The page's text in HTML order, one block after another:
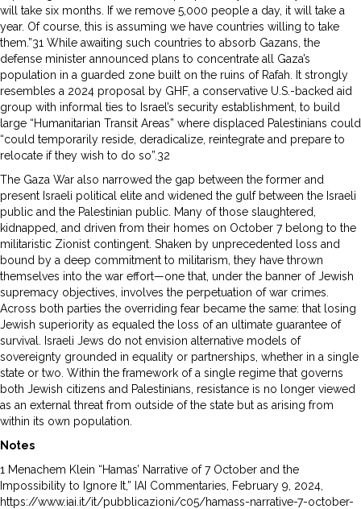
will take six months. If we remove 5,000 people a day, it will take a
year. Of course, this is assuming we have countries willing to take
them.”31 While awaiting such countries to absorb Gazans, the
defense minister announced plans to concentrate all Gaza’s
population in a guarded zone built on the ruins of Rafah. It strongly
resembles a 2024 proposal by GHF, a conservative U.S.-backed aid
group with informal ties to Israel’s security establishment, to build
large “Humanitarian Transit Areas” where displaced Palestinians could
“could temporarily reside, deradicalize, reintegrate and prepare to
relocate if they wish to do so”.32
The Gaza War also narrowed the gap between the former and
present Israeli political elite and widened the gulf between the Israeli
public and the Palestinian public. Many of those slaughtered,
kidnapped, and driven from their homes on October 7 belong to the
militaristic Zionist contingent. Shaken by unprecedented loss and
bound by a deep commitment to militarism, they have thrown
themselves into the war effort—one that, under the banner of Jewish
supremacy objectives, involves the perpetuation of war crimes.
Across both parties the overriding fear became the same: that losing
Jewish superiority as equaled the loss of an ultimate guarantee of
survival. Israeli Jews do not envision alternative models of
sovereignty grounded in equality or partnerships, whether in a single
state or two. Within the framework of a single regime that governs
both Jewish citizens and Palestinians, resistance is no longer viewed
as an external threat from outside of the state but as arising from
within its own population.
Notes
1 Menachem Klein “Hamas’ Narrative of 7 October and the
Impossibility to Ignore It,” IAI Commentaries, February 9, 2024,
https://www.iai.it/it/pubblicazioni/c05/hamass-narrative-7-october-